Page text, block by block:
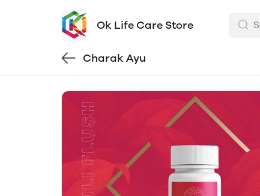
Ok Life Care Store
Charak Ayu